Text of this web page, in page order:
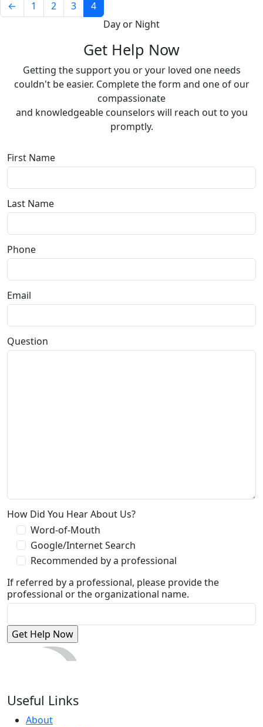
←
1 2 3
4
Day or Night
Get Help Now
Getting the support you or your loved one needs
couldn't be easier. Complete the form and one of our
compassionate
and knowledgeable counselors will reach out to you
promptly.
First Name
Last Name
Phone
Email
Question
How Did You Hear About Us?
Word-of-Mouth
Google/Internet Search
Recommended by a professional
If referred by a professional, please provide the
professional or the organizational name.
Useful Links
About